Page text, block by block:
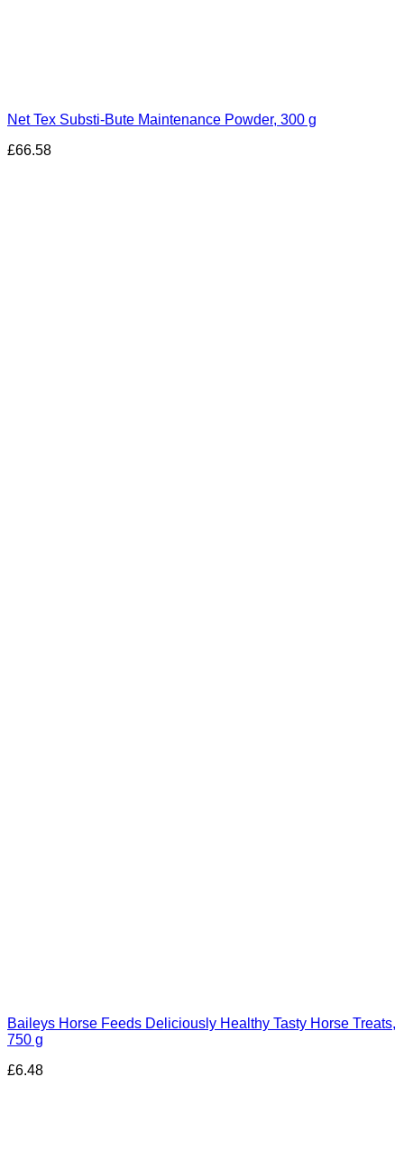
Net Tex Substi-Bute Maintenance Powder, 300 g
£66.58
Baileys Horse Feeds Deliciously Healthy Tasty Horse Treats,
750 g
£6.48